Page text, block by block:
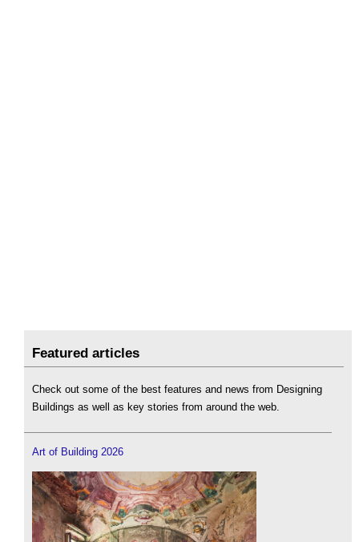
Featured articles
Check out some of the best features and news from Designing
Buildings as well as key stories from around the web.
Art of Building 2026